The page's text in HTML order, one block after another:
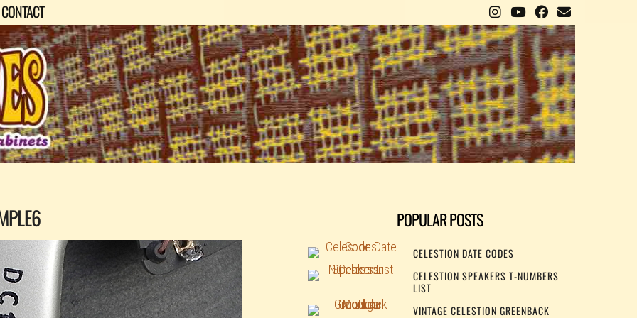
CONTACT
POPULAR POSTS
CELESTION DATE CODES
CELESTION SPEAKERS T-NUMBERS
LIST
VINTAGE CELESTION GREENBACK